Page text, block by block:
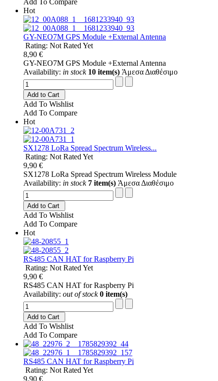
Hot
GY-NEO7M GPS Module +External Antenna
Rating: Not Rated Yet
8,90 €
GY-NEO7M GPS Module +External Antenna
Availability: in stock 10 item(s) Άμεσα Διαθέσιμο
Add to Cart
Add To Wishlist
Add To Compare
Hot
SX1278 LoRa Spread Spectrum Wireless...
Rating: Not Rated Yet
9,90 €
SX1278 LoRa Spread Spectrum Wireless Module
Availability: in stock 7 item(s) Άμεσα Διαθέσιμο
Add to Cart
Add To Wishlist
Add To Compare
Hot
RS485 CAN HAT for Raspberry Pi
Rating: Not Rated Yet
9,90 €
RS485 CAN HAT for Raspberry Pi
Availability: out of stock 0 item(s)
Add to Cart
Add To Wishlist
Add To Compare
RS485 CAN HAT for Raspberry Pi
Rating: Not Rated Yet
9,90 €